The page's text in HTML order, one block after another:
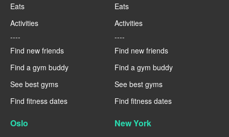
Eats
Activities
----
Find new friends
Find a gym buddy
See best gyms
Find fitness dates
Eats
Activities
----
Find new friends
Find a gym buddy
See best gyms
Find fitness dates
Oslo New York